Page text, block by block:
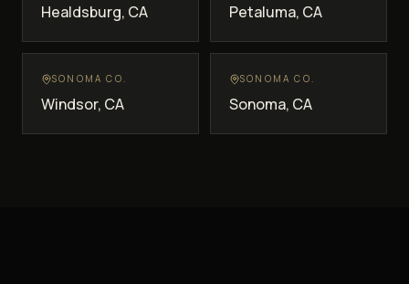
Healdsburg, CA Petaluma, CA
SONOMA CO.
Windsor, CA
SONOMA CO.
Sonoma, CA